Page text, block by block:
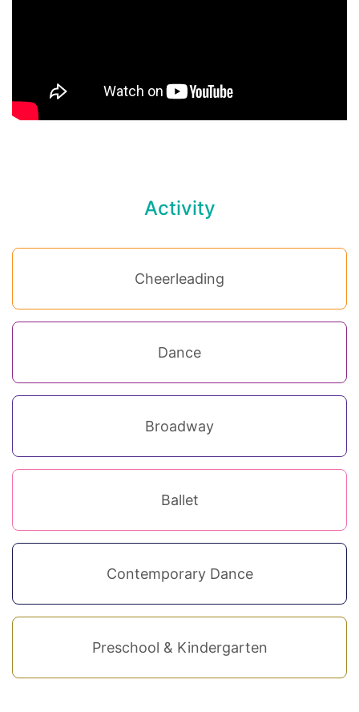
Activity
Cheerleading
Dance
Broadway
Ballet
Contemporary Dance
Preschool & Kindergarten